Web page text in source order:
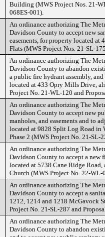
Building (MWS Project Nos. 21-
068ES-001).
An ordinance authorizing The
Davidson County to accept new
easements, for property located at
Flats (MWS Project Nos. 21-SL-
An ordinance authorizing The
Davidson County to abandon
a public fire hydrant assembly,
located at 433 Opry Mills Drive,
Project No. 21-WL-120 and
An ordinance authorizing The
Davidson County to accept new
manholes, and easements and to
located at 9828 Split Log Road in
Phase 2 (MWS Project No. 21-SL-
An ordinance authorizing The
Davidson County to accept a new
located at 5738 Cane Ridge
Church (MWS Project No. 22-
An ordinance authorizing The
Davidson County to accept a
1212, 1214 and 1218 McGavock
Project No. 21-SL-287 and
An ordinance authorizing The
Davidson County to abandon